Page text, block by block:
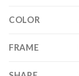
COLOR
FRAME